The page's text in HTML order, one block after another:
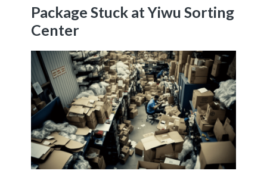
Package Stuck at Yiwu Sorting
Center